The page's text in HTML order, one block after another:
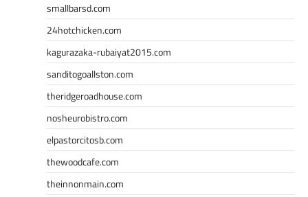
smallbarsd.com
24hotchicken.com
kagurazaka-rubaiyat2015.com
sanditogoallston.com
theridgeroadhouse.com
nosheurobistro.com
elpastorcitosb.com
thewoodcafe.com
theinnonmain.com